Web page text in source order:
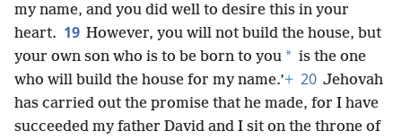
my name, and you did well to desire this in your
heart. 19 However, you will not build the house, but
your own son who is to be born to you * is the one
who will build the house for my name.’+ 20 Jehovah
has carried out the promise that he made, for I have
succeeded my father David and I sit on the throne of